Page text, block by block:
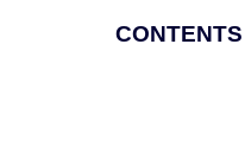
CONTENTS